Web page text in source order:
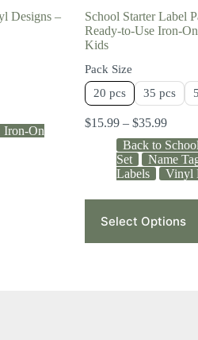
Designs –
Iron-On
School Starter Label
Ready-to-Use Iron-
Kids
Pack Size
20 pcs
35 pcs
$15.99 – $35.99
Back to
Set
Name
Labels
Vinyl
Select Options